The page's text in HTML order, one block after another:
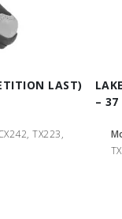
LAST)
TX223,
– 37